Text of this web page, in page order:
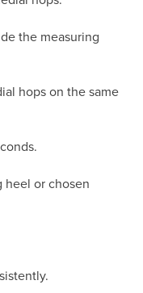
the measuring
hops on the same
heel or chosen